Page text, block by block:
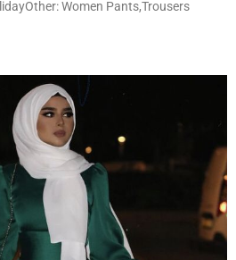
Women Pants,Trousers